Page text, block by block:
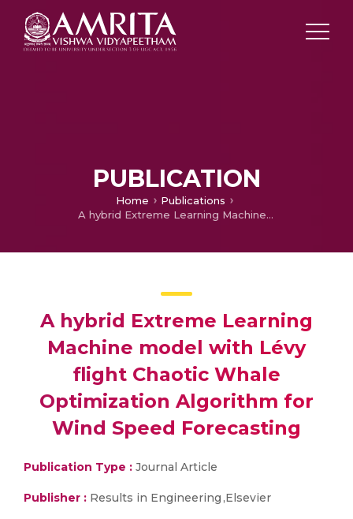
PUBLICATION
Home
Publications
A hybrid Extreme Learning Machine model with Lévy flight Chaotic Whale Optimization Algorithm for Wind Speed Forecasting
A hybrid Extreme Learning
Machine model with Lévy
flight Chaotic Whale
Optimization Algorithm for
Wind Speed Forecasting
Publication Type : Journal Article
Publisher : Results in Engineering ,Elsevier